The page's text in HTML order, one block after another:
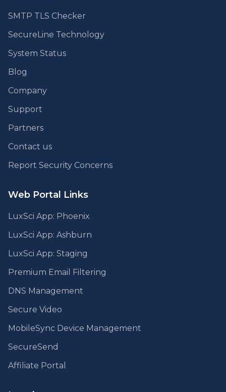
SMTP TLS Checker
SecureLine Technology
System Status
Blog
Company
Support
Partners
Contact us
Report Security Concerns
Web Portal Links
LuxSci App: Phoenix
LuxSci App: Ashburn
LuxSci App: Staging
Premium Email Filtering
DNS Management
Secure Video
MobileSync Device Management
SecureSend
Affiliate Portal